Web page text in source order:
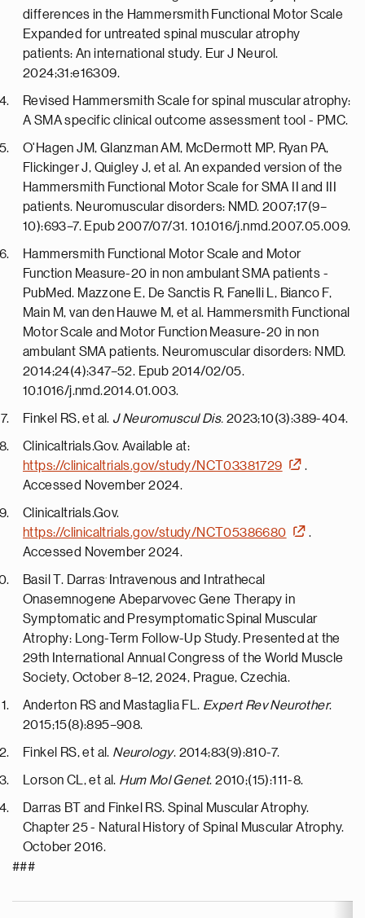
differences in the Hammersmith Functional Motor Scale
Expanded for untreated spinal muscular atrophy
patients: An international study. Eur J Neurol.
2024;31:e16309.
Revised Hammersmith Scale for spinal muscular atrophy:
A SMA specific clinical outcome assessment tool - PMC.
O'Hagen JM, Glanzman AM, McDermott MP, Ryan PA,
Flickinger J, Quigley J, et al. An expanded version of the
Hammersmith Functional Motor Scale for SMA II and III
patients. Neuromuscular disorders: NMD. 2007;17(9–
10):693–7. Epub 2007/07/31. 10.1016/j.nmd.2007.05.009.
Hammersmith Functional Motor Scale and Motor
Function Measure-20 in non ambulant SMA patients -
PubMed. Mazzone E, De Sanctis R, Fanelli L, Bianco F,
Main M, van den Hauwe M, et al. Hammersmith Functional
Motor Scale and Motor Function Measure-20 in non
ambulant SMA patients. Neuromuscular disorders: NMD.
2014;24(4):347–52. Epub 2014/02/05.
10.1016/j.nmd.2014.01.003.
Finkel RS, et al. J Neuromuscul Dis. 2023;10(3):389-404.
Clinicaltrials.Gov. Available at:
https://clinicaltrials.gov/study/NCT03381729
.
Accessed November 2024.
Clinicaltrials.Gov.
https://clinicaltrials.gov/study/NCT05386680
.
Accessed November 2024.
Basil T. Darras Intravenous and Intrathecal
Onasemnogene Abeparvovec Gene Therapy in
Symptomatic and Presymptomatic Spinal Muscular
Atrophy: Long-Term Follow-Up Study. Presented at the
29th International Annual Congress of the World Muscle
Society, October 8–12, 2024, Prague, Czechia.
Anderton RS and Mastaglia FL. Expert Rev Neurother.
2015;15(8):895–908.
Finkel RS, et al. Neurology. 2014;83(9):810-7.
Lorson CL, et al. Hum Mol Genet. 2010;(15):111-8.
Darras BT and Finkel RS. Spinal Muscular Atrophy.
Chapter 25 - Natural History of Spinal Muscular Atrophy.
October 2016.
###